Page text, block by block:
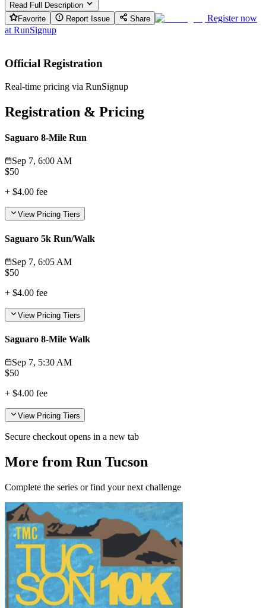
Read Full Description
Favorite
Report Issue Share
Register now
at RunSignup
Official Registration
Real-time pricing via RunSignup
Registration & Pricing
Saguaro 8-Mile Run
Sep 7, 6:00 AM
$50
+ $4.00 fee
View Pricing Tiers
Saguaro 5k Run/Walk
Sep 7, 6:05 AM
$50
+ $4.00 fee
View Pricing Tiers
Saguaro 8-Mile Walk
Sep 7, 5:30 AM
$50
+ $4.00 fee
View Pricing Tiers
Secure checkout opens in a new tab
More from Run Tucson
Complete the series or find your next challenge